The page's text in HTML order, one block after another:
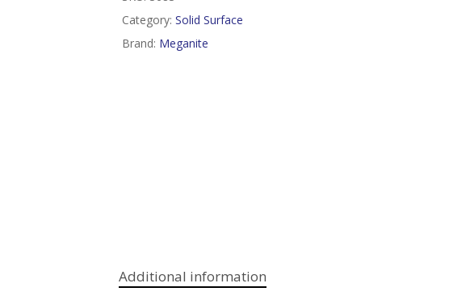
Category: Solid Surface
Brand: Meganite
Additional information